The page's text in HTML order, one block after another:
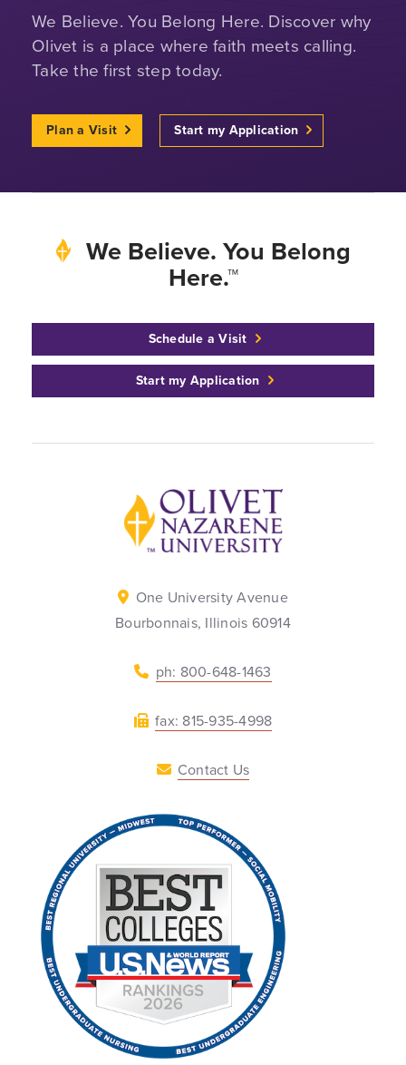
We Believe. You Belong Here. Discover why
Olivet is a place where faith meets calling.
Take the first step today.
Plan a Visit Start my Application
We Believe. You Belong
Here.™
Schedule a Visit
Start my Application
Back to home
One University Avenue
Bourbonnais, Illinois 60914
ph: 800-648-1463
fax: 815-935-4998
Contact Us